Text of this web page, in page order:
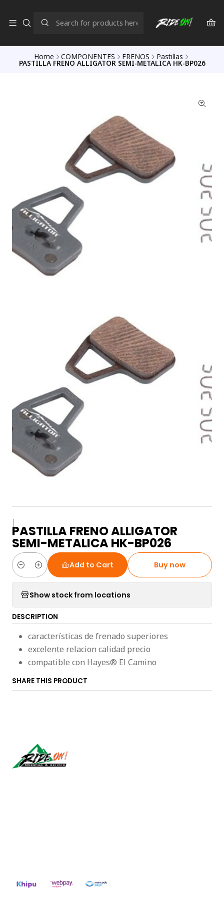
Home COMPONENTES FRENOS Pastillas
PASTILLA FRENO ALLIGATOR SEMI-METALICA HK-BP026
|
PASTILLA FRENO ALLIGATOR
SEMI-METALICA HK-BP026
Quantity
Add to Cart Buy now
Show stock from locations
DESCRIPTION
características de frenado superiores
excelente relacion calidad precio
compatible con Hayes® El Camino
SHARE THIS PRODUCT